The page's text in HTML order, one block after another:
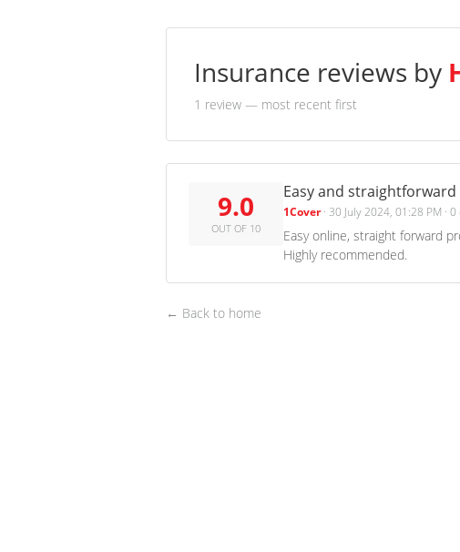
Insurance reviews by
1 review — most recent first
9.0
OUT OF 10
Easy and straightforward
1Cover· 30 July 2024, 01:28 PM · 0
Easy online, straight forward
Highly recommended.
← Back to home